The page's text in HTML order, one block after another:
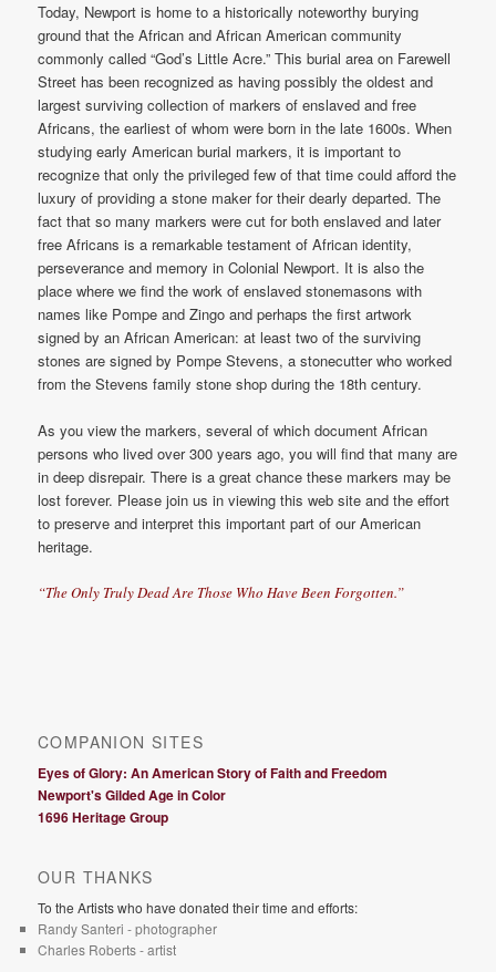
Today, Newport is home to a historically noteworthy burying
ground that the African and African American community
commonly called “God’s Little Acre.” This burial area on Farewell
Street has been recognized as having possibly the oldest and
largest surviving collection of markers of enslaved and free
Africans, the earliest of whom were born in the late 1600s. When
studying early American burial markers, it is important to
recognize that only the privileged few of that time could afford the
luxury of providing a stone maker for their dearly departed. The
fact that so many markers were cut for both enslaved and later
free Africans is a remarkable testament of African identity,
perseverance and memory in Colonial Newport. It is also the
place where we find the work of enslaved stonemasons with
names like Pompe and Zingo and perhaps the first artwork
signed by an African American: at least two of the surviving
stones are signed by Pompe Stevens, a stonecutter who worked
from the Stevens family stone shop during the 18th century.
As you view the markers, several of which document African
persons who lived over 300 years ago, you will find that many are
in deep disrepair. There is a great chance these markers may be
lost forever. Please join us in viewing this web site and the effort
to preserve and interpret this important part of our American
heritage.
“The Only Truly Dead Are Those Who Have Been Forgotten.”
COMPANION SITES
Eyes of Glory: An American Story of Faith and Freedom
Newport's Gilded Age in Color
1696 Heritage Group
OUR THANKS
To the Artists who have donated their time and efforts:
Randy Santeri - photographer
Charles Roberts - artist